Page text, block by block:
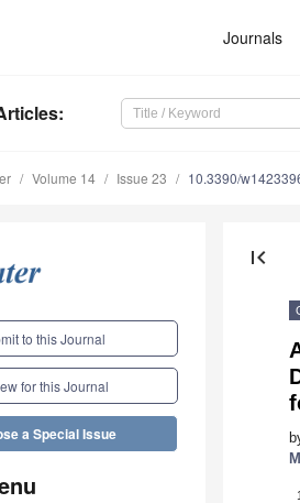
Journals
:
Volume 14 Issue 23 10.3390/
to this Journal
for this Journal
a Special Issue
first_page
1